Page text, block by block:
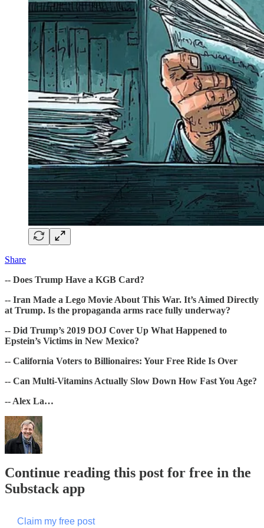
Share
-- Does Trump Have a KGB Card?
-- Iran Made a Lego Movie About This War. It’s Aimed Directly
at Trump. Is the propaganda arms race fully underway?
-- Did Trump’s 2019 DOJ Cover Up What Happened to
Epstein’s Victims in New Mexico?
-- California Voters to Billionaires: Your Free Ride Is Over
-- Can Multi-Vitamins Actually Slow Down How Fast You Age?
-- Alex La…
Continue reading this post for free in the
Substack app
Claim my free post